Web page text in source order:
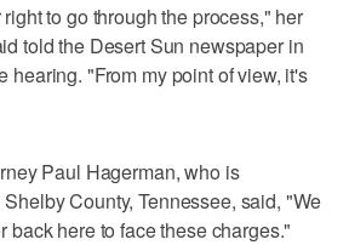
to go through the process," her
told the Desert Sun newspaper in
hearing. "From my point of view, it's
Paul Hagerman, who is
County, Tennessee, said, "We
back here to face these charges."